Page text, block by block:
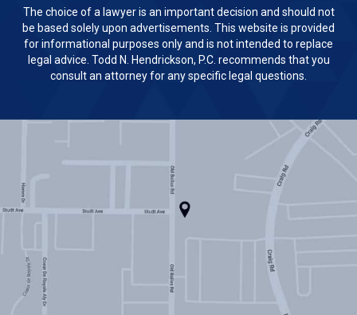
The choice of a lawyer is an important decision and should not
be based solely upon advertisements. This website is provided
for informational purposes only and is not intended to replace
legal advice. Todd N. Hendrickson, P.C. recommends that you
consult an attorney for any specific legal questions.